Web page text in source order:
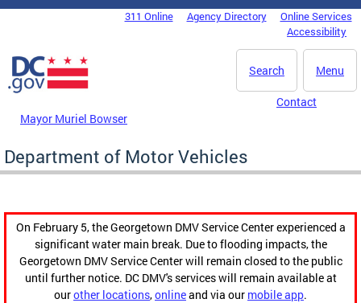
Skip to main content
DC Agency Top Menu311 Online Agency Directory
Online Services
Accessibility
Menu
Search
Mayor Muriel Bowser
Contact
Department of Motor Vehicles
On February 5, the Georgetown DMV Service Center experienced a
significant water main break. Due to flooding impacts, the
Georgetown DMV Service Center will remain closed to the public
until further notice. DC DMV's services will remain available at
ourother locations,onlineand via our mobile app.